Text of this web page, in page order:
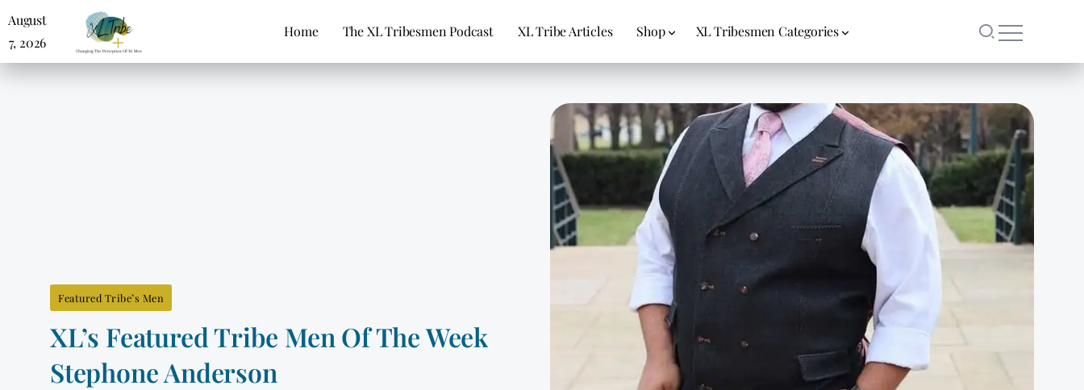
August
7, 2026
Home The XL Tribesmen Podcast XL Tribe Articles Shop XL Tribesmen Categories
Featured Tribe’s Men
XL’s Featured Tribe Men Of The Week
Stephone Anderson